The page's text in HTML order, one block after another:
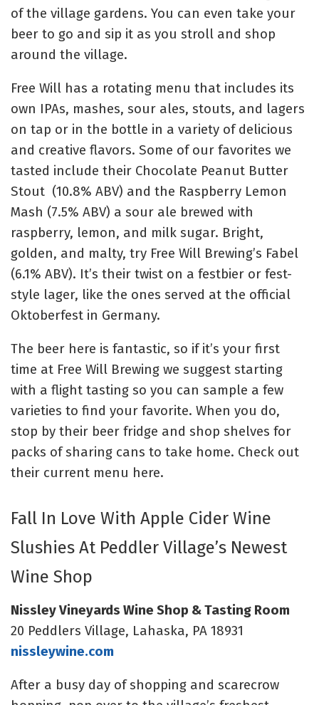
of the village gardens. You can even take your
beer to go and sip it as you stroll and shop
around the village.
Free Will has a rotating menu that includes its
own IPAs, mashes, sour ales, stouts, and lagers
on tap or in the bottle in a variety of delicious
and creative flavors. Some of our favorites we
tasted include their Chocolate Peanut Butter
Stout (10.8% ABV) and the Raspberry Lemon
Mash (7.5% ABV) a sour ale brewed with
raspberry, lemon, and milk sugar. Bright,
golden, and malty, try Free Will Brewing’s Fabel
(6.1% ABV). It’s their twist on a festbier or fest-
style lager, like the ones served at the official
Oktoberfest in Germany.
The beer here is fantastic, so if it’s your first
time at Free Will Brewing we suggest starting
with a flight tasting so you can sample a few
varieties to find your favorite. When you do,
stop by their beer fridge and shop shelves for
packs of sharing cans to take home. Check out
their current menu here.
Fall In Love With Apple Cider Wine
Slushies At Peddler Village’s Newest
Wine Shop
Nissley Vineyards Wine Shop & Tasting Room
20 Peddlers Village, Lahaska, PA 18931
nissleywine.com
After a busy day of shopping and scarecrow